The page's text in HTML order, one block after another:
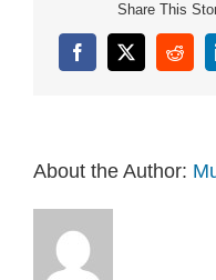
Share This
Facebook
X
About the Author: